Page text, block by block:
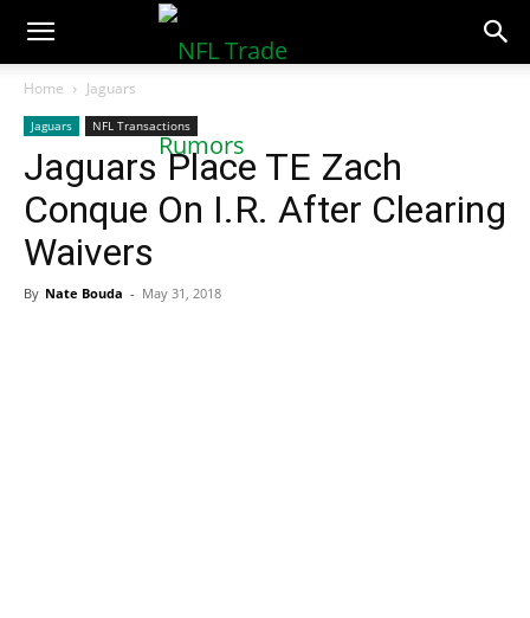
NFLTradeRumors.co
Home Jaguars
Jaguars NFL Transactions
Jaguars Place TE Zach
Conque On I.R. After Clearing
Waivers
By Nate Bouda - May 31, 2018